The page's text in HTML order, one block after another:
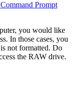
Prompt
you would like
In those cases, you
not formatted. Do
the RAW drive.